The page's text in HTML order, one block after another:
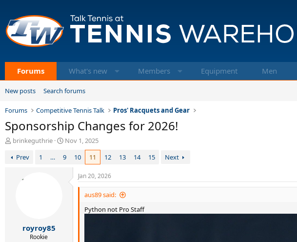
Forums What's new Members Equipment Men
New posts Search forums
Forums Competitive Tennis Talk Pros' Racquets and Gear
Sponsorship Changes for 2026!
T
r
brinkeguthrie
S
a
Nov 1, 2025
Prev
1 … 9 10 11 12 13 14 15 Next
royroy85
Rookie
Jan 20, 2026
aus89 said:
Python not Pro Staff